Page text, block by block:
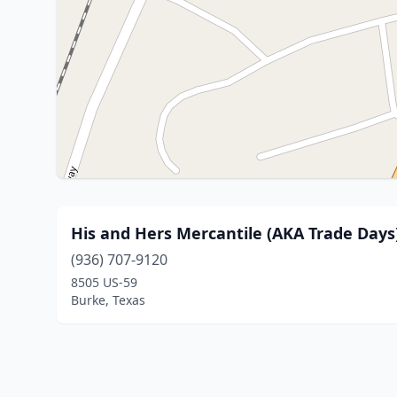
His and Hers Mercantile (AKA Trade
(936) 707-9120
8505 US-59
Burke, Texas